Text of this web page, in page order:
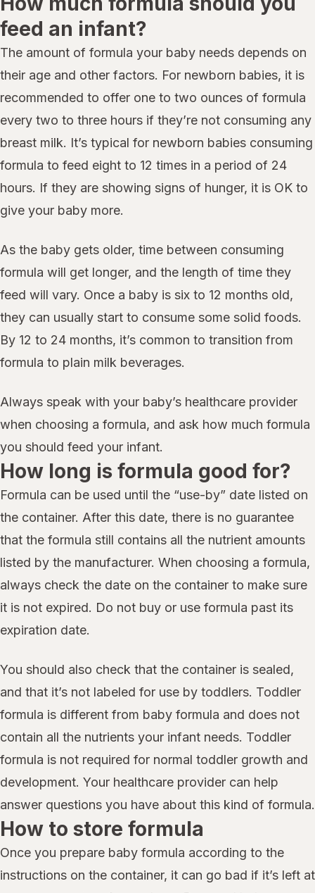
feed an infant?
The amount of formula your baby needs depends on
their age and other factors. For newborn babies, it is
recommended to offer one to two ounces of formula
every two to three hours if they’re not consuming any
breast milk. It’s typical for newborn babies consuming
formula to feed eight to 12 times in a period of 24
hours. If they are showing signs of hunger, it is OK to
give your baby more.
As the baby gets older, time between consuming
formula will get longer, and the length of time they
feed will vary. Once a baby is six to 12 months old,
they can usually start to consume some solid foods.
By 12 to 24 months, it’s common to transition from
formula to plain milk beverages.
Always speak with your baby’s healthcare provider
when choosing a formula, and ask how much formula
you should feed your infant.
How long is formula good for?
Formula can be used until the “use-by” date listed on
the container. After this date, there is no guarantee
that the formula still contains all the nutrient amounts
listed by the manufacturer. When choosing a formula,
always check the date on the container to make sure
it is not expired. Do not buy or use formula past its
expiration date.
You should also check that the container is sealed,
and that it’s not labeled for use by toddlers. Toddler
formula is different from baby formula and does not
contain all the nutrients your infant needs. Toddler
formula is not required for normal toddler growth and
development. Your healthcare provider can help
answer questions you have about this kind of formula.
How to store formula
Once you prepare baby formula according to the
instructions on the container, it can go bad if it’s left at